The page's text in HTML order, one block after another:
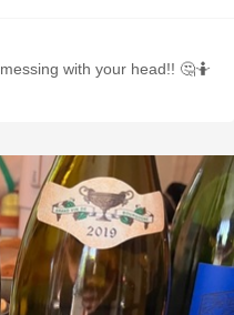
with your head!! 🤔🤷